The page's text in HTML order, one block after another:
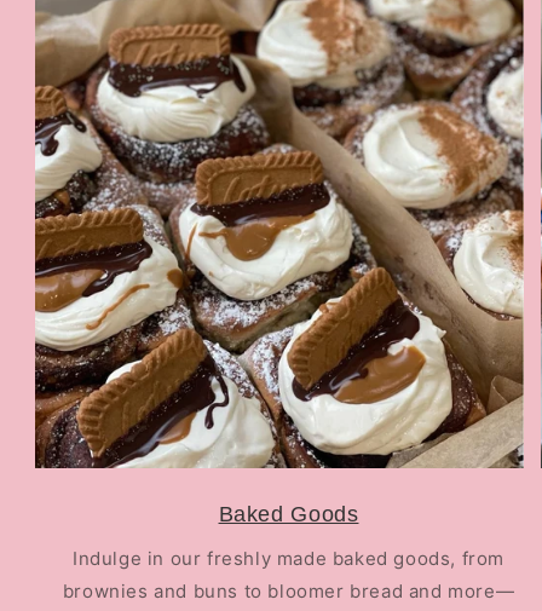
Baked Goods
Indulge in our freshly made baked goods, from
brownies and buns to bloomer bread and more—